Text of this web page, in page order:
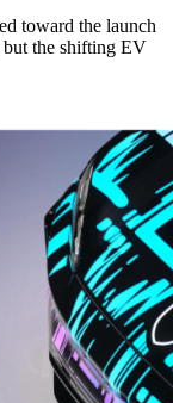
toward the launch
but the shifting EV